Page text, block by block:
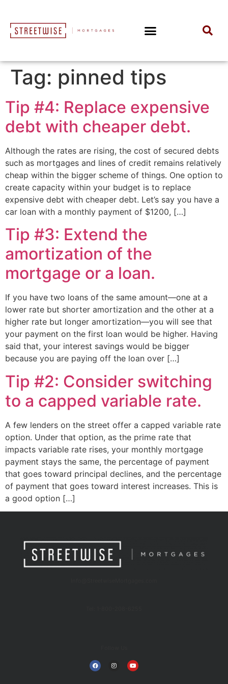
Tag: pinned tips
Tip #4: Replace expensive
debt with cheaper debt.
Although the rates are rising, the cost of secured debts
such as mortgages and lines of credit remains relatively
cheap within the bigger scheme of things. One option to
create capacity within your budget is to replace
expensive debt with cheaper debt. Let’s say you have a
car loan with a monthly payment of $1200, […]
Tip #3: Extend the
amortization of the
mortgage or a loan.
If you have two loans of the same amount—one at a
lower rate but shorter amortization and the other at a
higher rate but longer amortization—you will see that
your payment on the first loan would be higher. Having
said that, your interest savings would be bigger
because you are paying off the loan over […]
Tip #2: Consider switching
to a capped variable rate.
A few lenders on the street offer a capped variable rate
option. Under that option, as the prime rate that
impacts variable rate rises, your monthly mortgage
payment stays the same, the percentage of payment
that goes toward principal declines, and the percentage
of payment that goes toward interest increases. This is
a good option […]